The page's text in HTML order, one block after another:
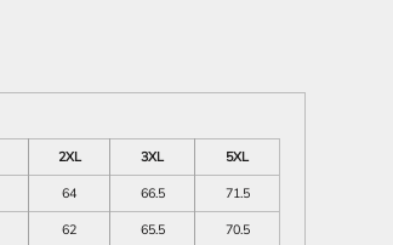
2XL 3XL
5XL
64 66.5
71.5
62 65.5
70.5